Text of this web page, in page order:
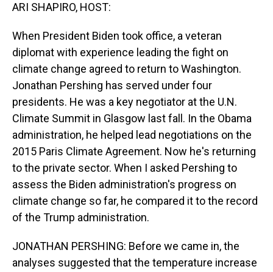
ARI SHAPIRO, HOST:
When President Biden took office, a veteran
diplomat with experience leading the fight on
climate change agreed to return to Washington.
Jonathan Pershing has served under four
presidents. He was a key negotiator at the U.N.
Climate Summit in Glasgow last fall. In the Obama
administration, he helped lead negotiations on the
2015 Paris Climate Agreement. Now he's returning
to the private sector. When I asked Pershing to
assess the Biden administration's progress on
climate change so far, he compared it to the record
of the Trump administration.
JONATHAN PERSHING: Before we came in, the
analyses suggested that the temperature increase